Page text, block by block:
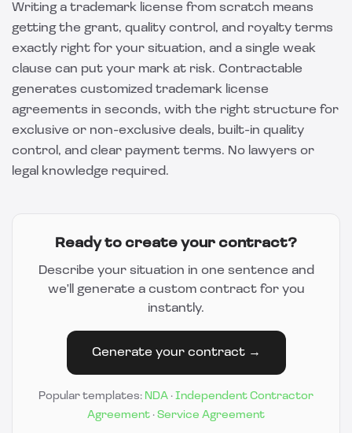
Writing a trademark license from scratch means
getting the grant, quality control, and royalty terms
exactly right for your situation, and a single weak
clause can put your mark at risk. Contractable
generates customized trademark license
agreements in seconds, with the right structure for
exclusive or non-exclusive deals, built-in quality
control, and clear payment terms. No lawyers or
legal knowledge required.
Ready to create your contract?
Describe your situation in one sentence and
we'll generate a custom contract for you
instantly.
Generate your contract →
Popular templates: NDA · Independent Contractor
Agreement · Service Agreement